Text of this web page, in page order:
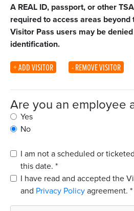
A REAL ID, passport, or other
required to access areas beyond
Visitor Pass users may be
identification.
+ ADD VISITOR - REMOVE VISITOR
Are you an employee
Yes
No
I am not a scheduled or
this date. *
I have read and accepted the
and Privacy Policyagreement. *